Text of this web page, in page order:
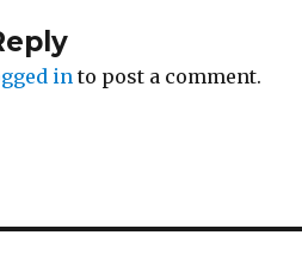
into post a comment.